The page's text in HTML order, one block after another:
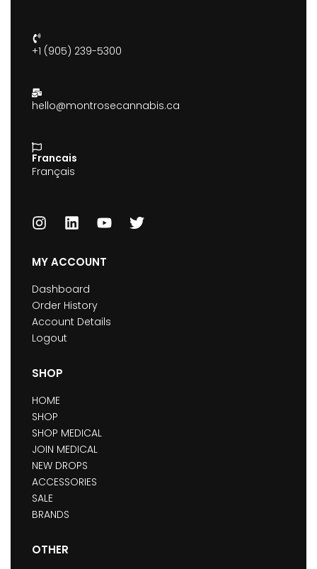
+1 (905) 239-5300
hello@montrosecannabis.ca
Francais
Français
MY ACCOUNT
Dashboard
Order History
Account Details
Logout
SHOP
HOME
SHOP
SHOP MEDICAL
JOIN MEDICAL
NEW DROPS
ACCESSORIES
SALE
BRANDS
OTHER